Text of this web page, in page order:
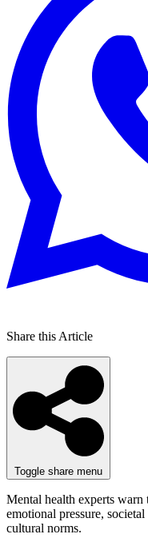
Share this Article
Toggle share menu
Mental health experts warn
emotional pressure,
cultural norms.